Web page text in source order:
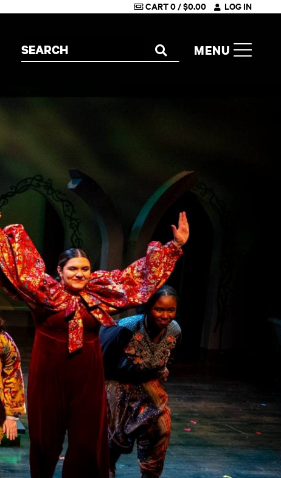
CART0/$0.00 LOG IN
Search the site
SEARCH
MENU